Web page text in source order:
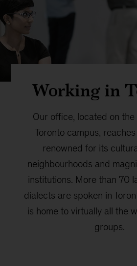
Working in
Our office, located on
Toronto campus,
renowned for its
neighbourhoods and
institutions. More than 70
dialects are spoken in
is home to virtually all the
groups.